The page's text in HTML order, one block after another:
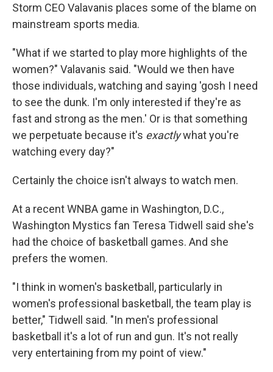
Storm CEO Valavanis places some of the blame on
mainstream sports media.
"What if we started to play more highlights of the
women?" Valavanis said. "Would we then have
those individuals, watching and saying 'gosh I need
to see the dunk. I'm only interested if they're as
fast and strong as the men.' Or is that something
we perpetuate because it's exactlywhat you're
watching every day?"
Certainly the choice isn't always to watch men.
At a recent WNBA game in Washington, D.C.,
Washington Mystics fan Teresa Tidwell said she's
had the choice of basketball games. And she
prefers the women.
"I think in women's basketball, particularly in
women's professional basketball, the team play is
better," Tidwell said. "In men's professional
basketball it's a lot of run and gun. It's not really
very entertaining from my point of view."